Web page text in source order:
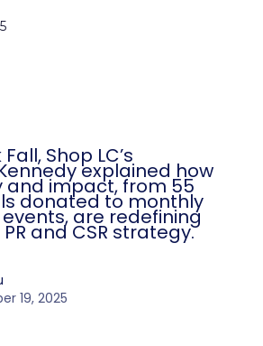
Shop LC’s
explained how
and impact, from 55
donated to monthly
are redefining
and CSR strategy.
19, 2025